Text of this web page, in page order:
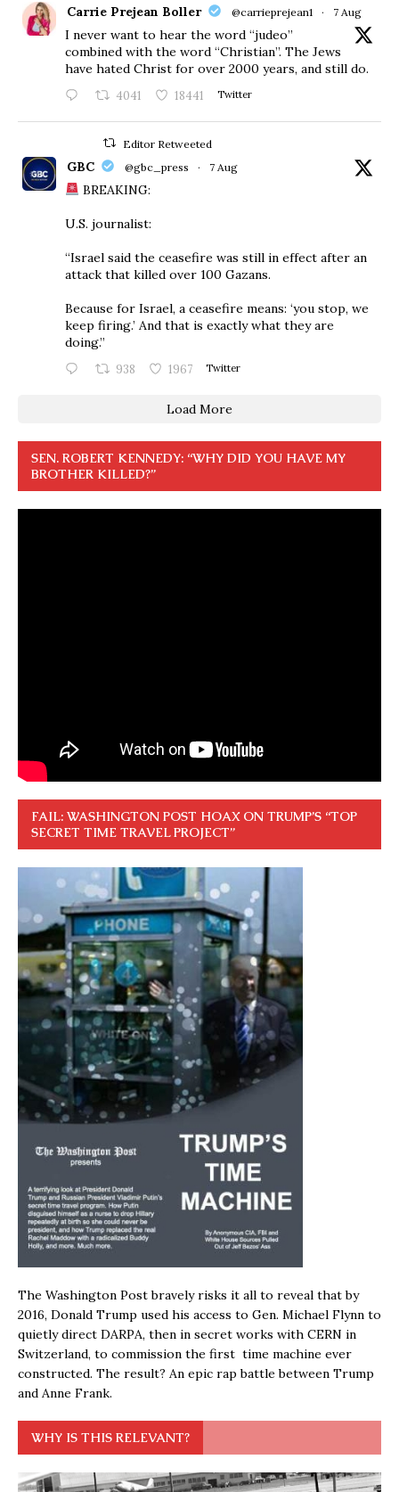
Carrie Prejean Boller @carrieprejean1 · 7 Aug
I never want to hear the word “judeo”
combined with the word “Christian”. The Jews
have hated Christ for over 2000 years, and still do.
4041 18441 Twitter
Editor Retweeted
GBC @gbc_press · 7 Aug
BREAKING:
U.S. journalist:
“Israel said the ceasefire was still in effect after an
attack that killed over 100 Gazans.
Because for Israel, a ceasefire means: ‘you stop, we
keep firing.’ And that is exactly what they are
doing.”
938 1967 Twitter
Load More
SEN. ROBERT KENNEDY: “WHY DID YOU HAVE MY
BROTHER KILLED?”
FAIL: WASHINGTON POST HOAX ON TRUMP’S “TOP
SECRET TIME TRAVEL PROJECT”
The Washington Post bravely risks it all to reveal that by
2016, Donald Trump used his access to Gen. Michael Flynn to
quietly direct DARPA, then in secret works with CERN in
Switzerland, to commission the first time machine ever
constructed. The result? An epic rap battle between Trump
and Anne Frank.
WHY IS THIS RELEVANT?